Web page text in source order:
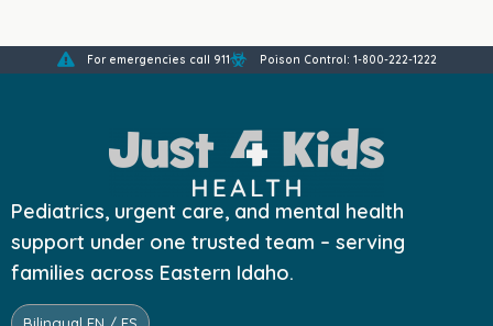
For emergencies call 911 Poison Control: 1-800-222-1222
Pediatrics, urgent care, and mental health
support under one trusted team – serving
families across Eastern Idaho.